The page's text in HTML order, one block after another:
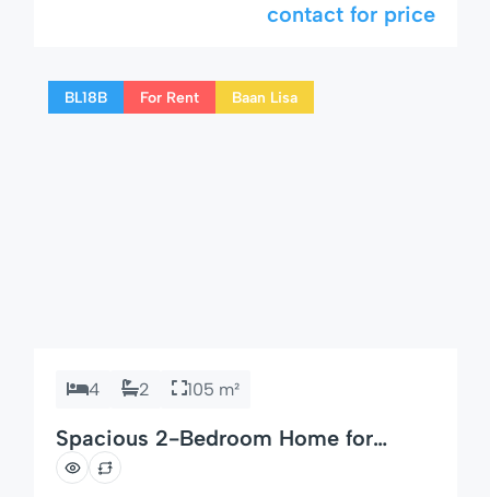
private garden, and access to a large pool and
for couples, families, or long-term visitors to
Hua Hin. 🌟 Highlights of […]
contact for price
BL18B For Rent Baan Lisa
4 2 105 m²
Spacious 2-Bedroom Home for
Families & Groups